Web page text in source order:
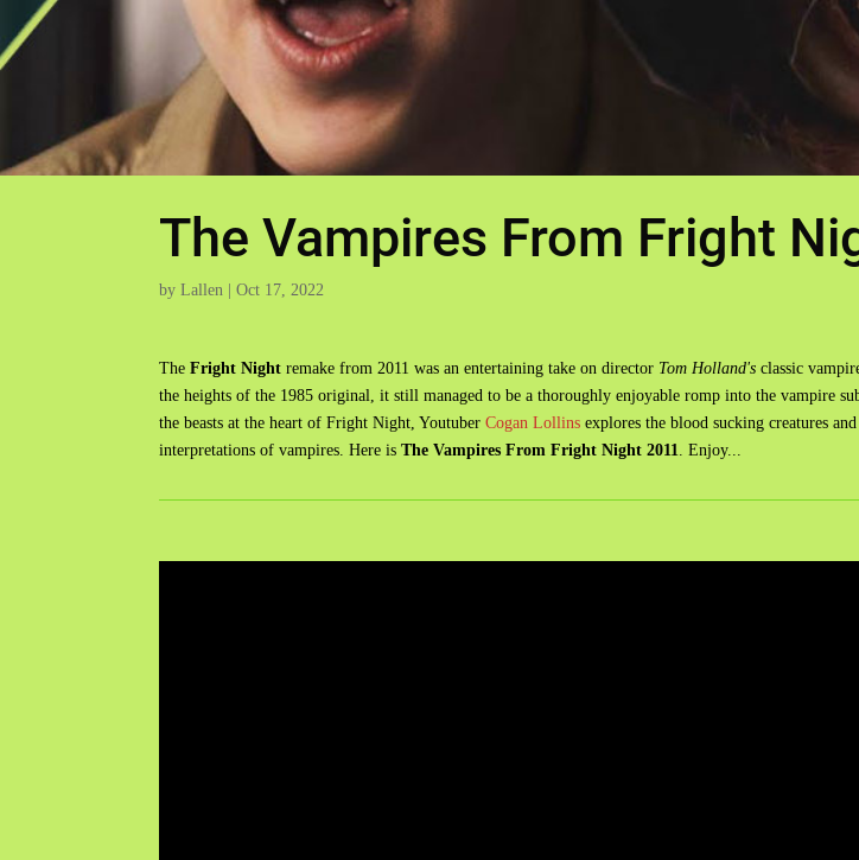
The Vampires From Fright
byLallen |Oct 17, 2022
TheFright Night remake from 2011 was an entertaining take on director Tom Holland's classic
the heights of the 1985 original, it still managed to be a thoroughly enjoyable romp into the vampire
the beasts at the heart of Fright Night, YoutuberCogan Lollins explores the blood sucking creatures
interpretations of vampires. Here isThe Vampires From Fright Night 2011. Enjoy...